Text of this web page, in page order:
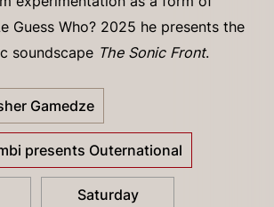
Guess Who? 2025 he presents the
soundscape The Sonic Front.
Gamedze
presents Outernational
Saturday